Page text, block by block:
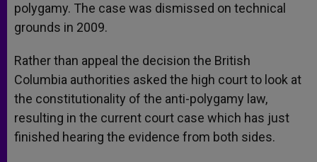
polygamy. The case was dismissed on technical
grounds in 2009.
Rather than appeal the decision the British
Columbia authorities asked the high court to look at
the constitutionality of the anti-polygamy law,
resulting in the current court case which has just
finished hearing the evidence from both sides.